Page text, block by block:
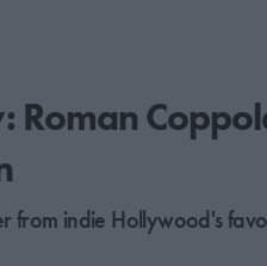
Roman
from indie Hollywood's